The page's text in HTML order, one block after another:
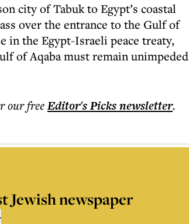
city of Tabuk to Egypt’s coastal
over the entrance to the Gulf of
in the Egypt-Israeli peace treaty,
of Aqaba must remain unimpeded
our freeEditor's Picksnewsletter.
Jewish newspaper